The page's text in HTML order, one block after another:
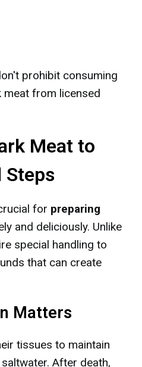
prohibit consuming
meat from licensed
Meat to
Steps
for preparing
and deliciously. Unlike
special handling to
that can create
Matters
tissues to maintain
After death,